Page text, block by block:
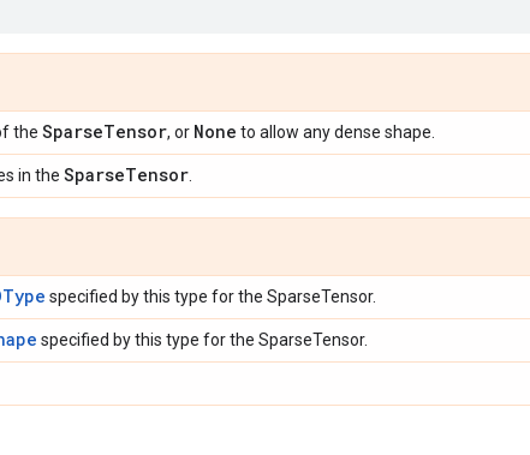
the SparseTensor, or None to allow any dense shape.
in the SparseTensor
specified by this type for the SparseTensor.
specified by this type for the SparseTensor.